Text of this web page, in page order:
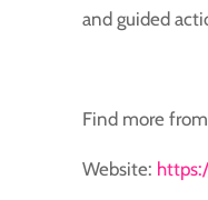
and guided
Find more
Website: